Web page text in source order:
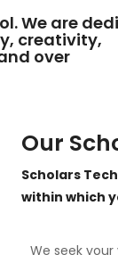
We are
creativity,
over
Our
Scholars
within which
We seek